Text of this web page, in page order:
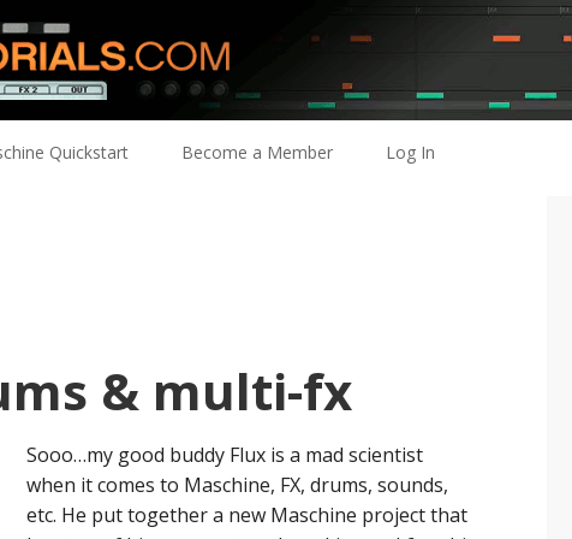
Quickstart Become a Member Log In
& multi-fx
Sooo…my good buddy Flux is a mad scientist
when it comes to Maschine, FX, drums, sounds,
etc. He put together a new Maschine project that